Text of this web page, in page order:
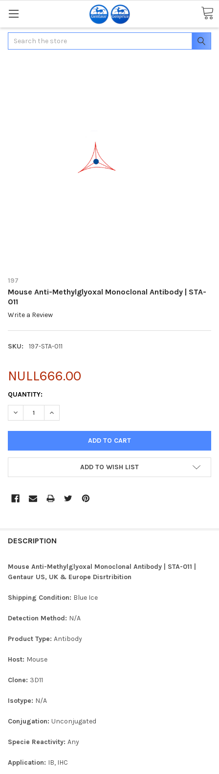
Search
197
Mouse Anti-Methylglyoxal Monoclonal Antibody | STA-
011
Write a Review
SKU: 197-STA-011
NULL666.00
CURRENT
STOCK:
QUANTITY:
DECREASE QUANTITY OF MOUSE ANTI-METHYLGLYOXAL
INCREASE QUANTITY OF MOUSE ANTI-
ADD TO WISH LIST
BOUGHT
SELECTED
DESCRIPTION
Mouse Anti-Methylglyoxal Monoclonal Antibody | STA-011 |
Gentaur US, UK & Europe Disrtribition
Shipping Condition: Blue Ice
Detection Method: N/A
Product Type: Antibody
Host: Mouse
Clone: 3D11
Isotype: N/A
Conjugation: Unconjugated
Specie Reactivity: Any
Application: IB, IHC